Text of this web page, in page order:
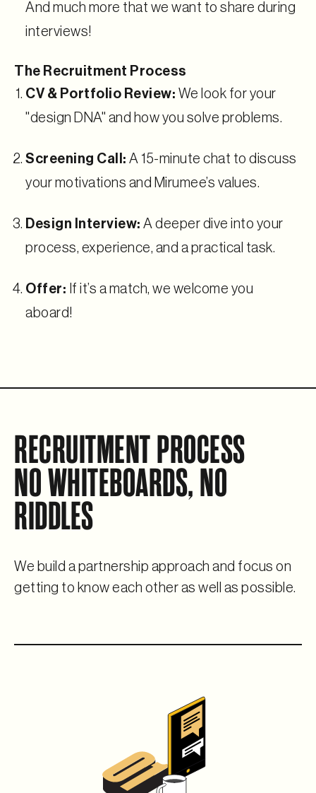
And much more that we want to share during
interviews!
The Recruitment Process
CV & Portfolio Review: We look for your
"design DNA" and how you solve problems.
Screening Call: A 15-minute chat to discuss
your motivations and Mirumee’s values.
Design Interview: A deeper dive into your
process, experience, and a practical task.
Offer: If it’s a match, we welcome you
aboard!
RECRUITMENT PROCESS
NO WHITEBOARDS, NO
RIDDLES
We build a partnership approach and focus on
getting to know each other as well as possible.